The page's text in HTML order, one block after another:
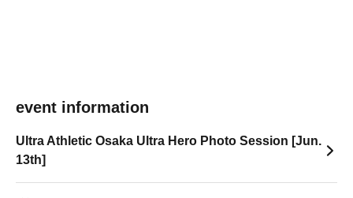
event information
Ultra Athletic Osaka Ultra Hero Photo Session [Jun.
13th]